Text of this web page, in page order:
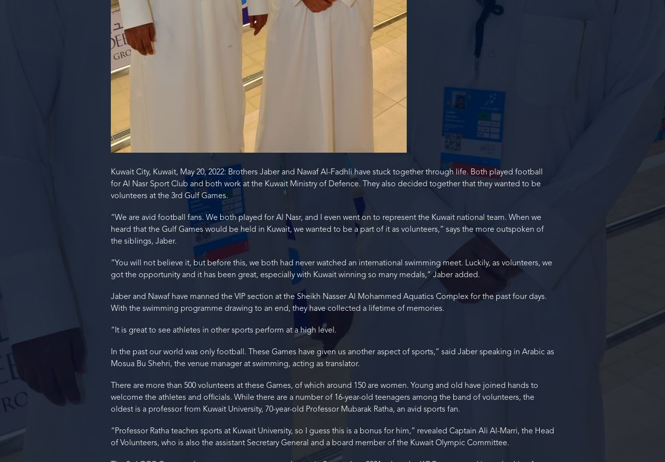
Kuwait City, Kuwait, May 20, 2022: Brothers Jaber and Nawaf Al-Fadhli have stuck together through life. Both played football
for Al Nasr Sport Club and both work at the Kuwait Ministry of Defence. They also decided together that they wanted to be
volunteers at the 3rd Gulf Games.
“We are avid football fans. We both played for Al Nasr, and I even went on to represent the Kuwait national team. When we
heard that the Gulf Games would be held in Kuwait, we wanted to be a part of it as volunteers,” says the more outspoken of
the siblings, Jaber.
“You will not believe it, but before this, we both had never watched an international swimming meet. Luckily, as volunteers, we
got the opportunity and it has been great, especially with Kuwait winning so many medals,” Jaber added.
Jaber and Nawaf have manned the VIP section at the Sheikh Nasser Al Mohammed Aquatics Complex for the past four days.
With the swimming programme drawing to an end, they have collected a lifetime of memories.
“It is great to see athletes in other sports perform at a high level.
In the past our world was only football. These Games have given us another aspect of sports,” said Jaber speaking in Arabic as
Mosua Bu Shehri, the venue manager at swimming, acting as translator.
There are more than 500 volunteers at these Games, of which around 150 are women. Young and old have joined hands to
welcome the athletes and officials. While there are a number of 16-year-old teenagers among the band of volunteers, the
oldest is a professor from Kuwait University, 70-year-old Professor Mubarak Ratha, an avid sports fan.
“Professor Ratha teaches sports at Kuwait University, so I guess this is a bonus for him,” revealed Captain Ali Al-Marri, the Head
of Volunteers, who is also the assistant Secretary General and a board member of the Kuwait Olympic Committee.